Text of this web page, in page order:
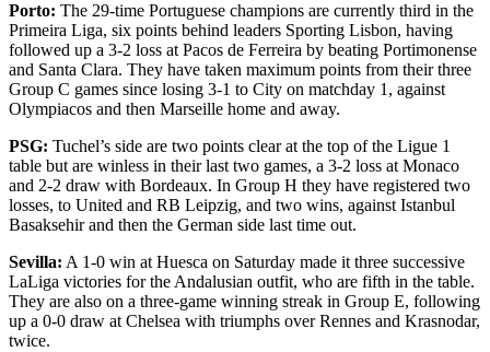
Porto: The 29-time Portuguese champions are currently third in the
Primeira Liga, six points behind leaders Sporting Lisbon, having
followed up a 3-2 loss at Pacos de Ferreira by beating Portimonense
and Santa Clara. They have taken maximum points from their three
Group C games since losing 3-1 to City on matchday 1, against
Olympiacos and then Marseille home and away.
PSG: Tuchel’s side are two points clear at the top of the Ligue 1
table but are winless in their last two games, a 3-2 loss at Monaco
and 2-2 draw with Bordeaux. In Group H they have registered two
losses, to United and RB Leipzig, and two wins, against Istanbul
Basaksehir and then the German side last time out.
Sevilla: A 1-0 win at Huesca on Saturday made it three successive
LaLiga victories for the Andalusian outfit, who are fifth in the table.
They are also on a three-game winning streak in Group E, following
up a 0-0 draw at Chelsea with triumphs over Rennes and Krasnodar,
twice.